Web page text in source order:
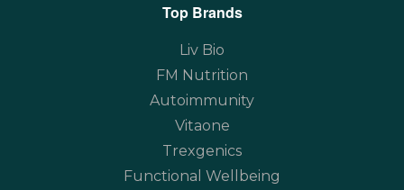
Top Brands
Liv Bio
FM Nutrition
Autoimmunity
Vitaone
Trexgenics
Functional Wellbeing